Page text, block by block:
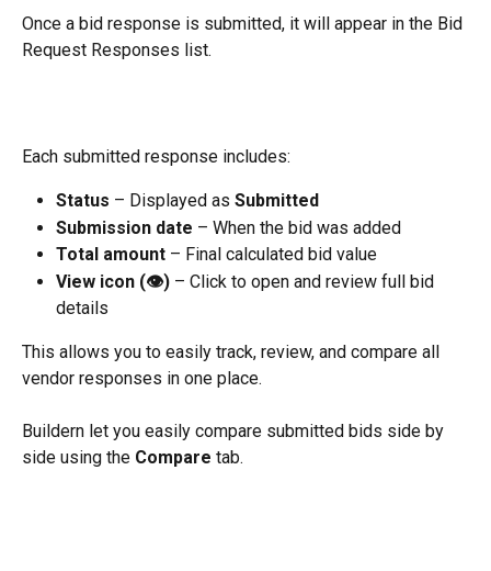
Once a bid response is submitted, it will appear in the Bid
Request Responses list.
Each submitted response includes:
Status – Displayed as Submitted
Submission date – When the bid was added
Total amount – Final calculated bid value
View icon (👁️) – Click to open and review full bid
details
This allows you to easily track, review, and compare all
vendor responses in one place.
Buildern let you easily compare submitted bids side by
side using the Compare tab.